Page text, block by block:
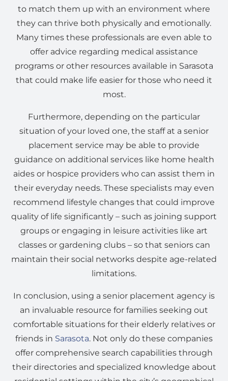
to match them up with an environment where
they can thrive both physically and emotionally.
Many times these professionals are even able to
offer advice regarding medical assistance
programs or other resources available in Sarasota
that could make life easier for those who need it
most.
Furthermore, depending on the particular
situation of your loved one, the staff at a senior
placement service may be able to provide
guidance on additional services like home health
aides or hospice providers who can assist them in
their everyday needs. These specialists may even
recommend lifestyle changes that could improve
quality of life significantly – such as joining support
groups or engaging in leisure activities like art
classes or gardening clubs – so that seniors can
maintain their social networks despite age-related
limitations.
In conclusion, using a senior placement agency is
an invaluable resource for families seeking out
comfortable situations for their elderly relatives or
friends in Sarasota. Not only do these companies
offer comprehensive search capabilities through
their directories and specialized knowledge about